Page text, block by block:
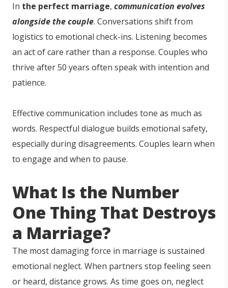
In the perfect marriage, communication evolves
alongside the couple. Conversations shift from
logistics to emotional check-ins. Listening becomes
an act of care rather than a response. Couples who
thrive after 50 years often speak with intention and
patience.
Effective communication includes tone as much as
words. Respectful dialogue builds emotional safety,
especially during disagreements. Couples learn when
to engage and when to pause.
What Is the Number
One Thing That Destroys
a Marriage?
The most damaging force in marriage is sustained
emotional neglect. When partners stop feeling seen
or heard, distance grows. As time goes on, neglect